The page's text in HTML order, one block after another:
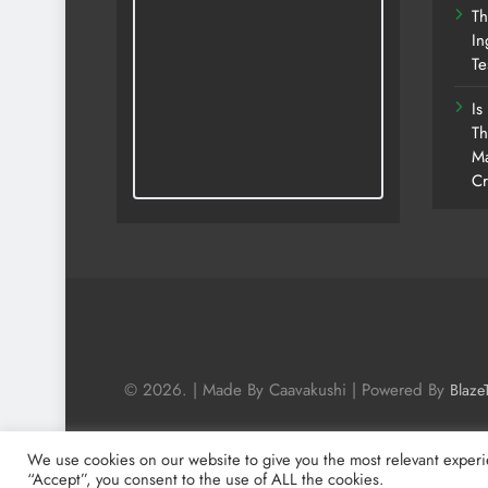
© 2026. | Made By Caavakushi | Powered By
We use cookies on our website to give you the most relevant
“Accept”, you consent to the use of ALL the cookies.